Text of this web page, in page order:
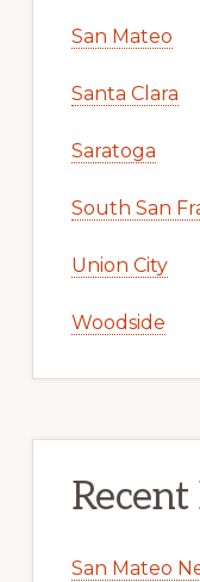
San Mateo
Santa Clara
Saratoga
South San
Union City
Woodside
Recent
San Mateo